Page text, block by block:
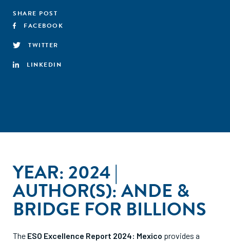
SHARE POST
FACEBOOK
TWITTER
LINKEDIN
YEAR: 2024 |
AUTHOR(S): ANDE &
BRIDGE FOR BILLIONS
The ESO Excellence Report 2024: Mexico provides a